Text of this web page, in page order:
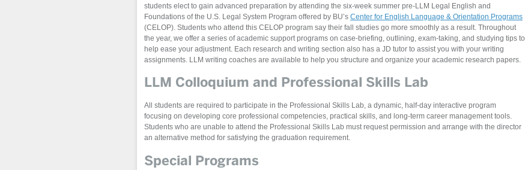
students elect to gain advanced preparation by attending the six-week summer pre-LLM Legal English and
Foundations of the U.S. Legal System Program offered by BU’s Center for English Language & Orientation Programs
(CELOP). Students who attend this CELOP program say their fall studies go more smoothly as a result. Throughout
the year, we offer a series of academic support programs on case-briefing, outlining, exam-taking, and studying tips to
help ease your adjustment. Each research and writing section also has a JD tutor to assist you with your writing
assignments. LLM writing coaches are available to help you structure and organize your academic research papers.
LLM Colloquium and Professional Skills Lab
All students are required to participate in the Professional Skills Lab, a dynamic, half-day interactive program
focusing on developing core professional competencies, practical skills, and long-term career management tools.
Students who are unable to attend the Professional Skills Lab must request permission and arrange with the director
an alternative method for satisfying the graduation requirement.
Special Programs